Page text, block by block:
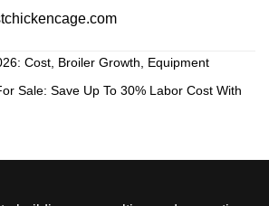
Cost, Broiler Growth, Equipment
Sale: Save Up To 30% Labor Cost With